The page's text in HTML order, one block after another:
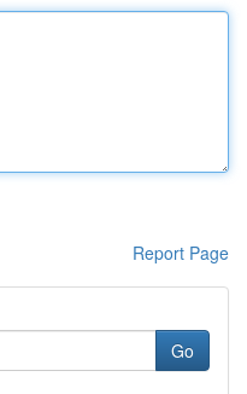
Report Page
Go